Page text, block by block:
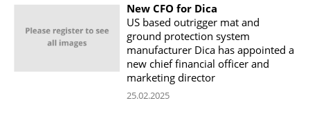
New CFO for Dica
US based outrigger mat and
ground protection system
manufacturer Dica has appointed a
new chief financial officer and
marketing director
25.02.2025